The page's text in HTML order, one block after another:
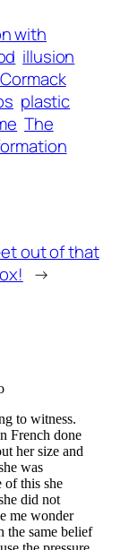
with
illusion
plastic
The
out of that
→